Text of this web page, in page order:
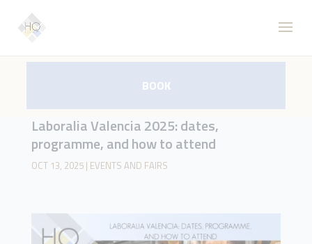
Laboralia Valencia 2025: dates,
programme, and how to attend
OCT 13, 2025| EVENTS AND FAIRS
BOOK